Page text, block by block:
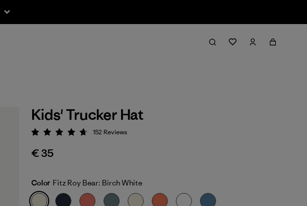
Kids' Trucker Hat
Rating: 4.7 / 5
152 Reviews
€ 35
Color Fitz Roy Bear: Birch White